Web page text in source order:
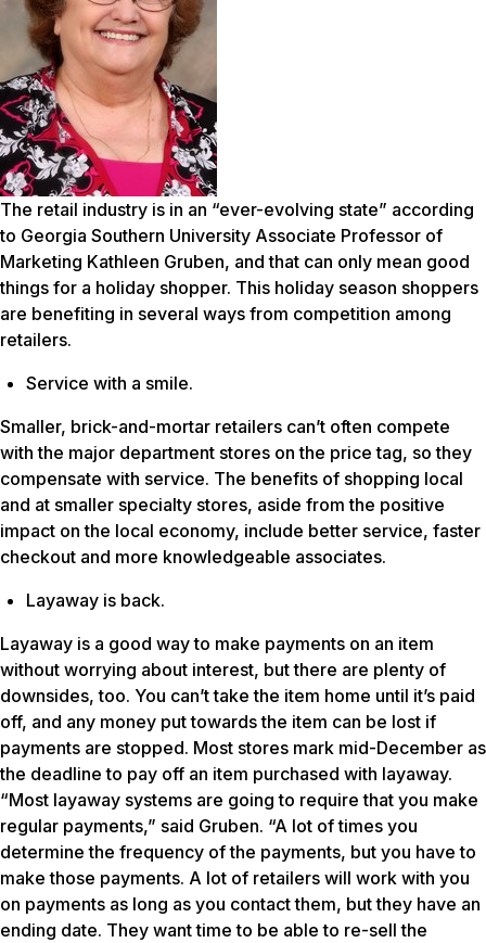
The retail industry is in an “ever-evolving state” according
to Georgia Southern University Associate Professor of
Marketing Kathleen Gruben, and that can only mean good
things for a holiday shopper. This holiday season shoppers
are benefiting in several ways from competition among
retailers.
Service with a smile.
Smaller, brick-and-mortar retailers can’t often compete
with the major department stores on the price tag, so they
compensate with service. The benefits of shopping local
and at smaller specialty stores, aside from the positive
impact on the local economy, include better service, faster
checkout and more knowledgeable associates.
Layaway is back.
Layaway is a good way to make payments on an item
without worrying about interest, but there are plenty of
downsides, too. You can’t take the item home until it’s paid
off, and any money put towards the item can be lost if
payments are stopped. Most stores mark mid-December as
the deadline to pay off an item purchased with layaway.
“Most layaway systems are going to require that you make
regular payments,” said Gruben. “A lot of times you
determine the frequency of the payments, but you have to
make those payments. A lot of retailers will work with you
on payments as long as you contact them, but they have an
ending date. They want time to be able to re-sell the